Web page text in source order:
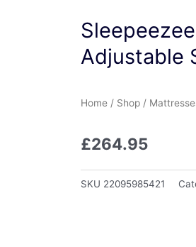
Adjustable
Home / Shop /
£264.95
SKU 22095985421